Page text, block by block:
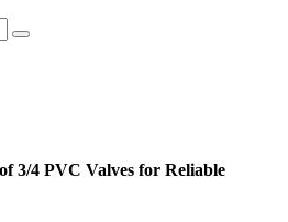
3/4 PVC Valves for Reliable